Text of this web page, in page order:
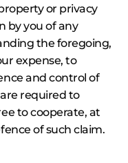
or privacy
by you of any
the foregoing,
expense, to
and control of
required to
to cooperate, at
of such claim.